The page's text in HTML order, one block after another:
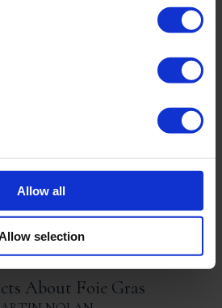
Allow all
selection
is widely regarded as one of the
party with friends, but in all the
life, we’ve given it zero
the nagging fear that your
starts to creep […]
About Foie Gras